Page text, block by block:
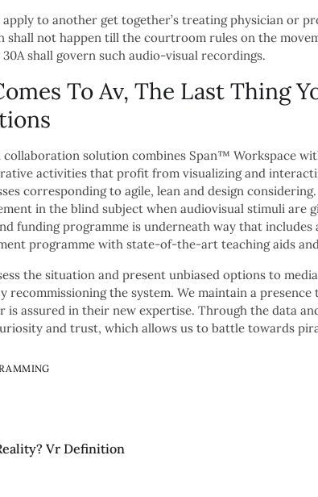
apply to another get together’s treating physician or
shall not happen till the courtroom rules on the
shall govern such audio-visual recordings.
To Av, The Last Thing
collaboration solution combines Span™ Workspace
activities that profit from visualizing and
corresponding to agile, lean and design
in the blind subject when audiovisual stimuli are
funding programme is underneath way that includes
programme with state-of-the-art teaching aids
the situation and present unbiased options to
recommissioning the system. We maintain a
is assured in their new expertise. Through the data
and trust, which allows us to battle towards
Vr Definition